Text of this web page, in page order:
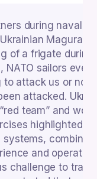
during naval
Magura
of a frigate during
NATO sailors even
to attack us or
attacked.
team” and won
highlighted
systems,
and
challenge to